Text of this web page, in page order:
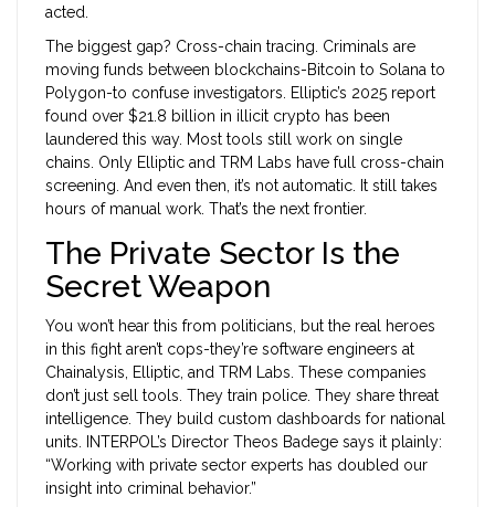
acted.
The biggest gap? Cross-chain tracing. Criminals are
moving funds between blockchains-Bitcoin to Solana to
Polygon-to confuse investigators. Elliptic’s 2025 report
found over $21.8 billion in illicit crypto has been
laundered this way. Most tools still work on single
chains. Only Elliptic and TRM Labs have full cross-chain
screening. And even then, it’s not automatic. It still takes
hours of manual work. That’s the next frontier.
The Private Sector Is the
Secret Weapon
You won’t hear this from politicians, but the real heroes
in this fight aren’t cops-they’re software engineers at
Chainalysis, Elliptic, and TRM Labs. These companies
don’t just sell tools. They train police. They share threat
intelligence. They build custom dashboards for national
units. INTERPOL’s Director Theos Badege says it plainly:
“Working with private sector experts has doubled our
insight into criminal behavior.”